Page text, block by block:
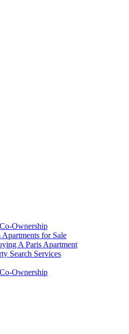
Ownership
for Sale
A Paris Apartment
Search Services
Ownership